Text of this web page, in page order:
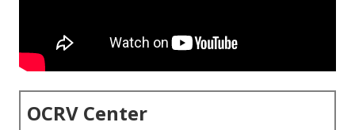
OCRV Center